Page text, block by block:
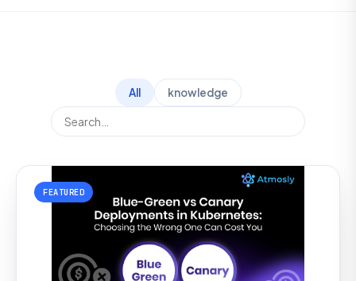
All knowledge
FEATURED